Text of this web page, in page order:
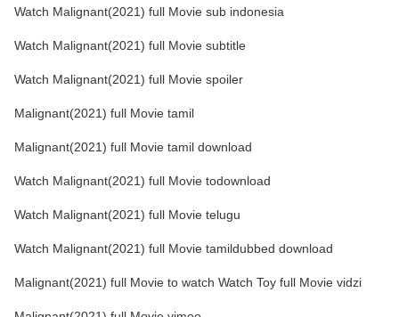
Watch Malignant(2021) full Movie sub indonesia
Watch Malignant(2021) full Movie subtitle
Watch Malignant(2021) full Movie spoiler
Malignant(2021) full Movie tamil
Malignant(2021) full Movie tamil download
Watch Malignant(2021) full Movie todownload
Watch Malignant(2021) full Movie telugu
Watch Malignant(2021) full Movie tamildubbed download
Malignant(2021) full Movie to watch Watch Toy full Movie vidzi